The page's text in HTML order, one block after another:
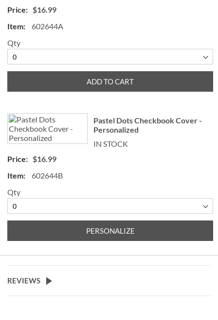
$16.99
602644A
Qty
ADD TO CART
Pastel Dots Checkbook Cover -
Personalized
IN STOCK
$16.99
602644B
Qty
PERSONALIZE
REVIEWS